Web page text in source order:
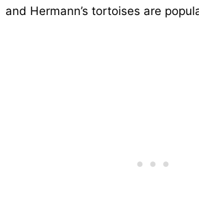
and Hermann’s tortoises are